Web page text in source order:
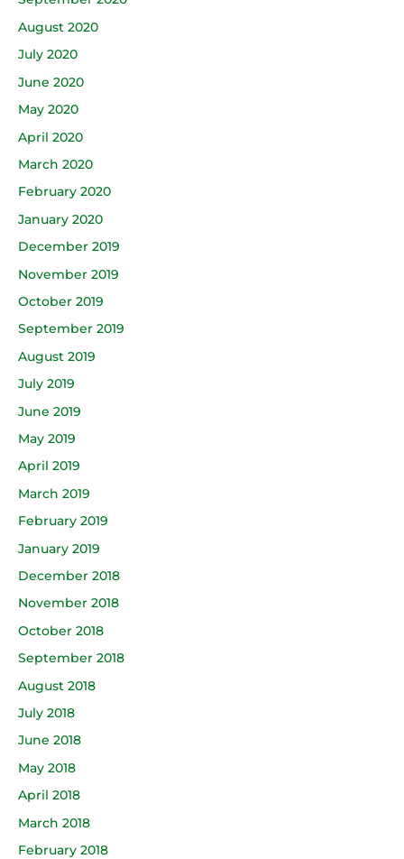
August 2020
July 2020
June 2020
May 2020
April 2020
March 2020
February 2020
January 2020
December 2019
November 2019
October 2019
September 2019
August 2019
July 2019
June 2019
May 2019
April 2019
March 2019
February 2019
January 2019
December 2018
November 2018
October 2018
September 2018
August 2018
July 2018
June 2018
May 2018
April 2018
March 2018
February 2018